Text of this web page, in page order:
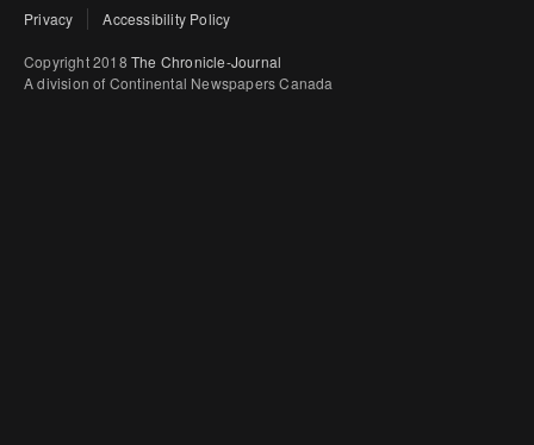
Privacy Accessibility Policy
Copyright 2018 The Chronicle-Journal
A division of Continental Newspapers Canada